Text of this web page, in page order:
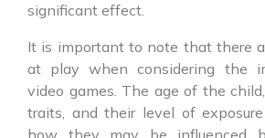
significant effect.
It is important to note that there
at play when considering the
video games. The age of the
traits, and their level of